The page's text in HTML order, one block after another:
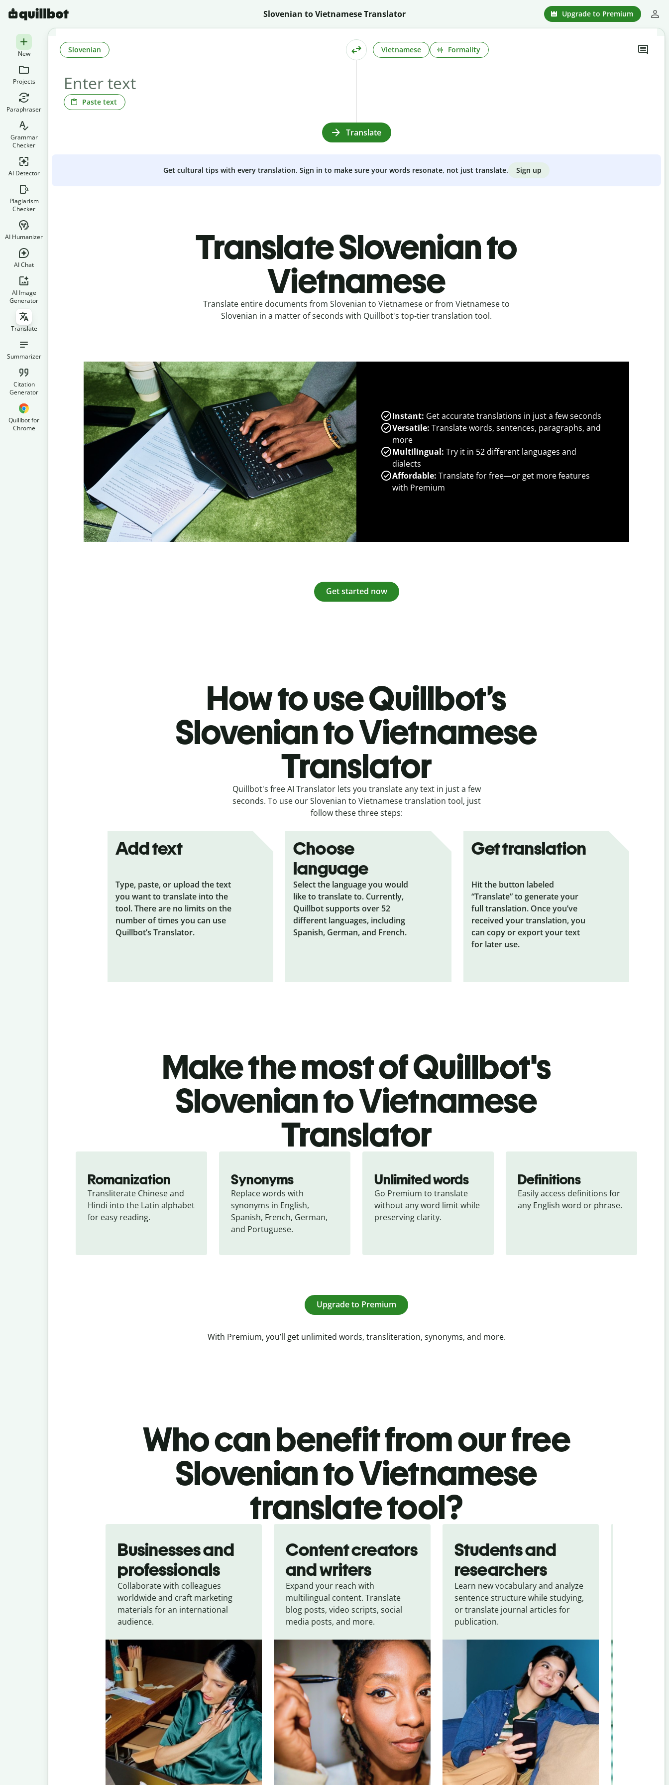
Slovenian to Vietnamese Translator Upgrade to Premium
New
Projects
Paraphraser
Grammar
Checker
AI Detector
Plagiarism
Checker
AI Humanizer
AI Chat
AI Image
Generator
Translate
Summarizer
Citation
Generator
Quillbot for
Chrome
Paste text
Slovenian Vietnamese Formality
Translate
Get cultural tips with every translation. Sign in to make sure your words resonate, not just translate. Sign up
Translate Slovenian to
Vietnamese
Translate entire documents from Slovenian to Vietnamese or from Vietnamese to
Slovenian in a matter of seconds with Quillbot's top-tier translation tool.
Instant: Get accurate translations in just a few seconds
Versatile: Translate words, sentences, paragraphs, and
more
Multilingual: Try it in 52 different languages and
dialects
Affordable: Translate for free—or get more features
with Premium
Get started now
How to use Quillbot’s
Slovenian to Vietnamese
Translator
Quillbot's free AI Translator lets you translate any text in just a few
seconds. To use our Slovenian to Vietnamese translation tool, just
follow these three steps:
Add text
Type, paste, or upload the text
you want to translate into the
tool. There are no limits on the
number of times you can use
Quillbot’s Translator.
Choose
language
Select the language you would
like to translate to. Currently,
Quillbot supports over 52
different languages, including
Spanish, German, and French.
Get translation
Hit the button labeled
“Translate” to generate your
full translation. Once you’ve
received your translation, you
can copy or export your text
for later use.
Make the most of Quillbot's
Slovenian to Vietnamese
Translator
Romanization
Transliterate Chinese and
Hindi into the Latin alphabet
for easy reading.
Synonyms
Replace words with
synonyms in English,
Spanish, French, German,
and Portuguese.
Unlimited words
Go Premium to translate
without any word limit while
preserving clarity.
Definitions
Easily access definitions for
any English word or phrase.
Upgrade to Premium
With Premium, you’ll get unlimited words, transliteration, synonyms, and more.
Who can benefit from our free
Slovenian to Vietnamese
translate tool?
Businesses and
professionals
Collaborate with colleagues
worldwide and craft marketing
materials for an international
audience.
Content creators
and writers
Expand your reach with
multilingual content. Translate
blog posts, video scripts, social
media posts, and more.
Students and
researchers
Learn new vocabulary and analyze
sentence structure while studying,
or translate journal articles for
publication.